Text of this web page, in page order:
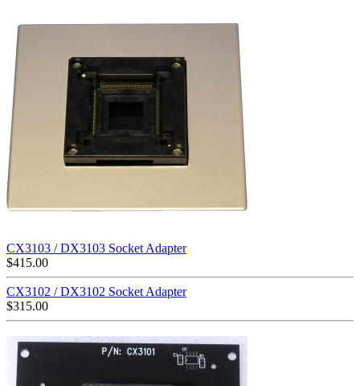
CX3103 / DX3103 Socket Adapter
$415.00
CX3102 / DX3102 Socket Adapter
$315.00